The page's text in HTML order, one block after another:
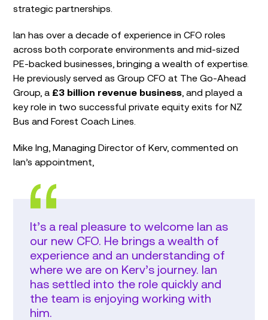
strategic partnerships.
Ian has over a decade of experience in CFO roles
across both corporate environments and mid-sized
PE-backed businesses, bringing a wealth of expertise.
He previously served as Group CFO at The Go-Ahead
Group, a £3 billion revenue business , and played a
key role in two successful private equity exits for NZ
Bus and Forest Coach Lines.
Mike Ing, Managing Director of Kerv, commented on
Ian’s appointment,
It’s a real pleasure to welcome Ian as
our new CFO. He brings a wealth of
experience and an understanding of
where we are on Kerv’s journey. Ian
has settled into the role quickly and
the team is enjoying working with
him.